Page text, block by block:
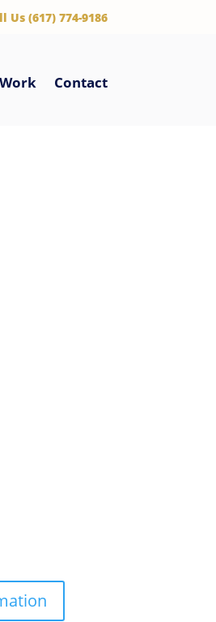
Us (617) 774-9186
Contact